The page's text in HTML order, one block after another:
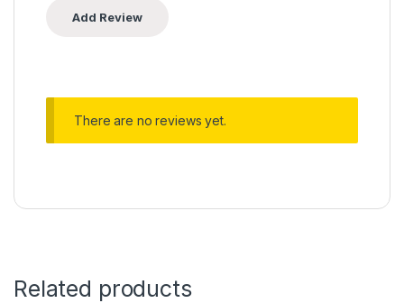
There are no reviews yet.
Related products